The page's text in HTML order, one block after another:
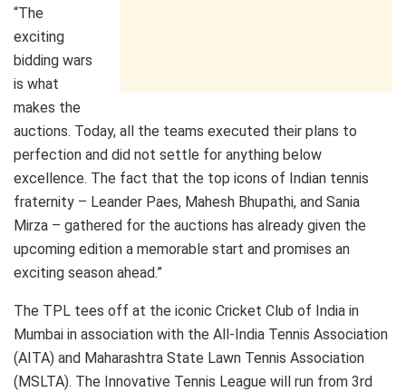
“The
exciting
bidding wars
is what
makes the
auctions. Today, all the teams executed their plans to
perfection and did not settle for anything below
excellence. The fact that the top icons of Indian tennis
fraternity – Leander Paes, Mahesh Bhupathi, and Sania
Mirza – gathered for the auctions has already given the
upcoming edition a memorable start and promises an
exciting season ahead.”
The TPL tees off at the iconic Cricket Club of India in
Mumbai in association with the All-India Tennis Association
(AITA) and Maharashtra State Lawn Tennis Association
(MSLTA). The Innovative Tennis League will run from 3rd